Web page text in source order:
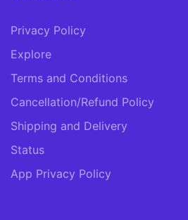
Privacy Policy
Explore
Terms and Conditions
Cancellation/Refund Policy
Shipping and Delivery
Status
App Privacy Policy